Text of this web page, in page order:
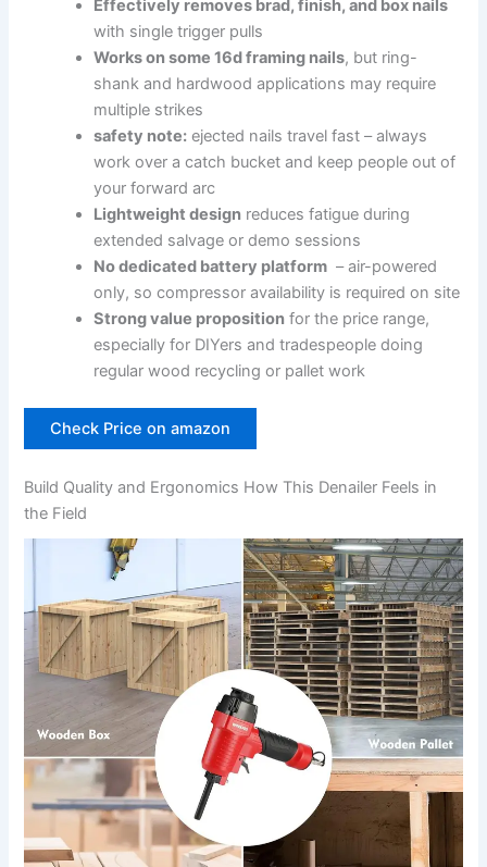
Effectively⁤ removes brad, finish, and box nails
with single trigger pulls
Works on some 16d framing nails,​ but ring-
shank and hardwood applications may require
multiple strikes
safety note: ejected ‍nails travel fast‍ – always
work over⁣ a catch bucket and keep​ people out of
‌your forward arc
Lightweight ‍design reduces fatigue‍ during
⁢extended salvage or demo sessions
No dedicated battery platform ⁢ – air-powered
‌only, so‌ compressor ⁢availability is required on site
Strong value proposition for the price range,
especially⁤ for ‌DIYers and tradespeople doing​
regular wood recycling or pallet work
Check Price on amazon
Build Quality and Ergonomics How This Denailer ⁢Feels in
the Field